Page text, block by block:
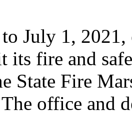
July 1, 2021,
its fire and
State Fire
office and